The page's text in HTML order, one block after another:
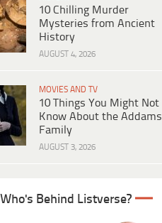
10 Chilling Murder
Mysteries from Ancient
History
AUGUST 4, 2026
MOVIES AND TV
10 Things You Might Not
Know About the Addams
Family
AUGUST 3, 2026
Who's Behind Listverse?